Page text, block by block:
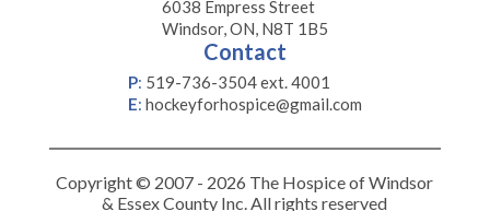
6038 Empress Street
Windsor, ON, N8T 1B5
Contact
P: 519-736-3504 ext. 4001
E: hockeyforhospice@gmail.com
Copyright © 2007 - 2026 The Hospice of Windsor
& Essex County Inc. All rights reserved